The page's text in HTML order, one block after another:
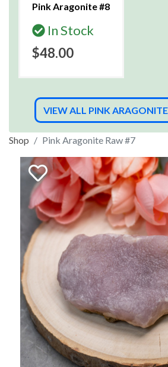
Pink Aragonite #8
In Stock
$48.00
VIEW ALL PINK
Shop Pink Aragonite Raw #7